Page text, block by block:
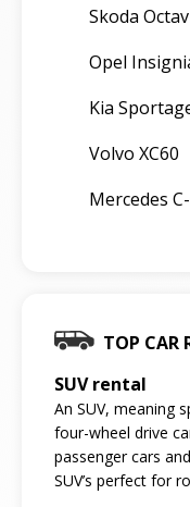
Skoda
Opel
Kia
Volvo XC60
Mercedes
TOP CAR
SUV rental
An SUV, meaning
four-wheel drive
passenger cars
SUV’s perfect for